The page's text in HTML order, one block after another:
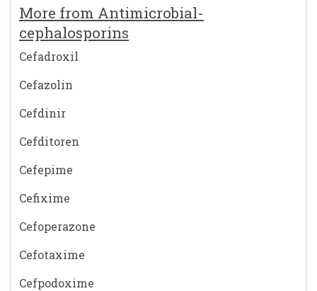
More from Antimicrobial-
cephalosporins
Cefadroxil
Cefazolin
Cefdinir
Cefditoren
Cefepime
Cefixime
Cefoperazone
Cefotaxime
Cefpodoxime